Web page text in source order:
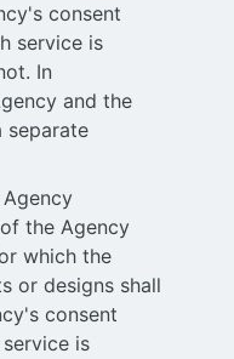
consent
service is
In
and the
separate
the Agency
which the
or designs shall
consent
is